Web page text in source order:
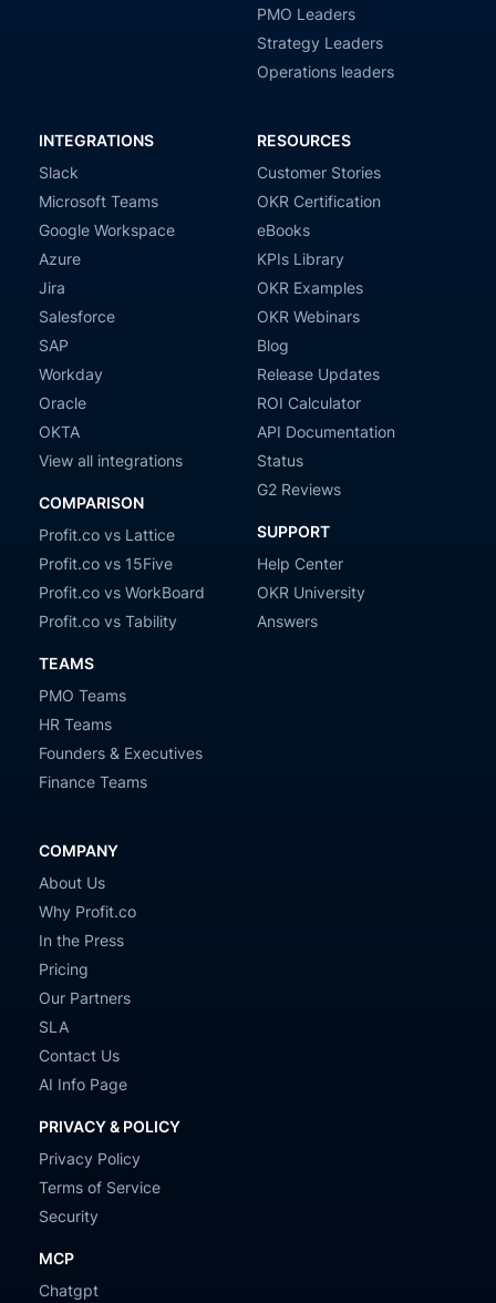
PMO Leaders
Strategy Leaders
Operations leaders
INTEGRATIONS
Slack
Microsoft Teams
Google Workspace
Azure
Jira
Salesforce
SAP
Workday
Oracle
OKTA
View all integrations
COMPARISON
Profit.co vs Lattice
Profit.co vs 15Five
Profit.co vs WorkBoard
Profit.co vs Tability
TEAMS
PMO Teams
HR Teams
Founders & Executives
Finance Teams
RESOURCES
Customer Stories
OKR Certification
eBooks
KPIs Library
OKR Examples
OKR Webinars
Blog
Release Updates
ROI Calculator
API Documentation
Status
G2 Reviews
SUPPORT
Help Center
OKR University
Answers
COMPANY
About Us
Why Profit.co
In the Press
Pricing
Our Partners
SLA
Contact Us
AI Info Page
PRIVACY & POLICY
Privacy Policy
Terms of Service
Security
MCP
Chatgpt